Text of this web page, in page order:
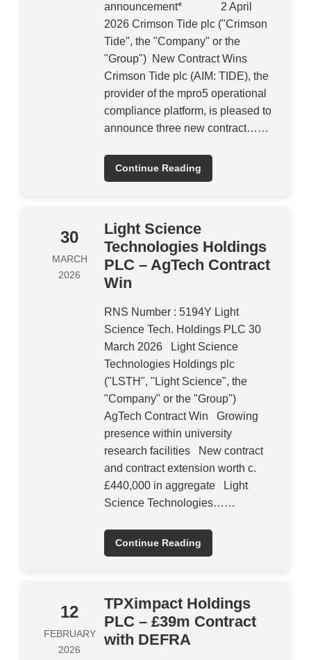
announcement* 2 April
2026 Crimson Tide plc ("Crimson
Tide", the "Company" or the
"Group") New Contract Wins
Crimson Tide plc (AIM: TIDE), the
provider of the mpro5 operational
compliance platform, is pleased to
announce three new contract……
Continue Reading
30
MARCH
2026
Light Science
Technologies Holdings
PLC – AgTech Contract
Win
RNS Number : 5194Y Light
Science Tech. Holdings PLC 30
March 2026 Light Science
Technologies Holdings plc
("LSTH", "Light Science", the
"Company" or the "Group")
AgTech Contract Win Growing
presence within university
research facilities New contract
and contract extension worth c.
£440,000 in aggregate Light
Science Technologies……
Continue Reading
12
FEBRUARY
2026
TPXimpact Holdings
PLC – £39m Contract
with DEFRA